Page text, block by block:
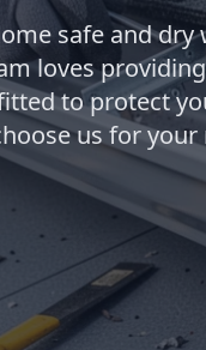
safe and dry
loves
to protect
us for